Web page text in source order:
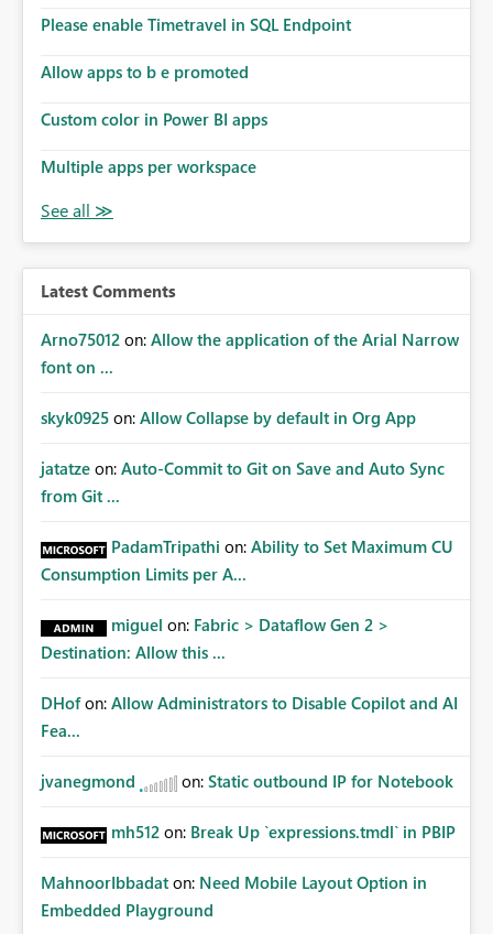
Please enable Timetravel in SQL Endpoint
Allow apps to b e promoted
Custom color in Power BI apps
Multiple apps per workspace
Latest Comments
Arno75012 on: Allow the application of the Arial Narrow
font on ...
skyk0925 on: Allow Collapse by default in Org App
jatatze on: Auto-Commit to Git on Save and Auto Sync
from Git ...
PadamTripathi on: Ability to Set Maximum CU
Consumption Limits per A...
miguel on: Fabric > Dataflow Gen 2 >
Destination: Allow this ...
DHof on: Allow Administrators to Disable Copilot and AI
Fea...
jvanegmond on: Static outbound IP for Notebook
mh512 on: Break Up `expressions.tmdl` in PBIP
MahnoorIbbadat on: Need Mobile Layout Option in
Embedded Playground